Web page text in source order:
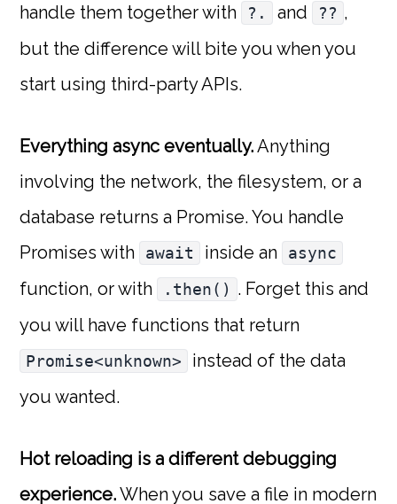
handle them together with
?. and ?? ,
but the difference will bite you when you
start using third-party APIs.
Everything async eventually.Anything
involving the network, the filesystem, or a
database returns a Promise. You handle
Promises with
await inside an async
function, or with .then() . Forget this and
you will have functions that return
Promise<unknown>
instead of the data
you wanted.
Hot reloading is a different debugging
experience.When you save a file in modern